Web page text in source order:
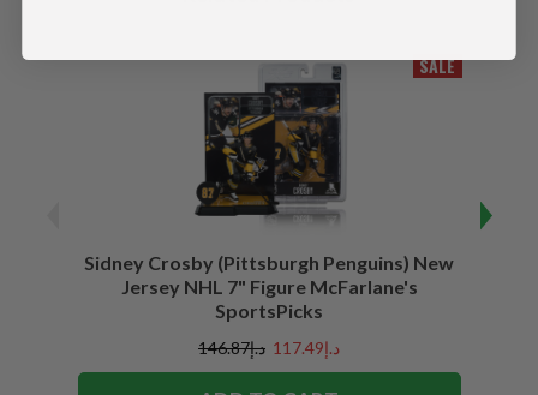
SALE
Sidney Crosby (Pittsburgh Penguins) New
Jersey NHL 7" Figure McFarlane's
SportsPicks
د.إ146.87 د.إ117.49